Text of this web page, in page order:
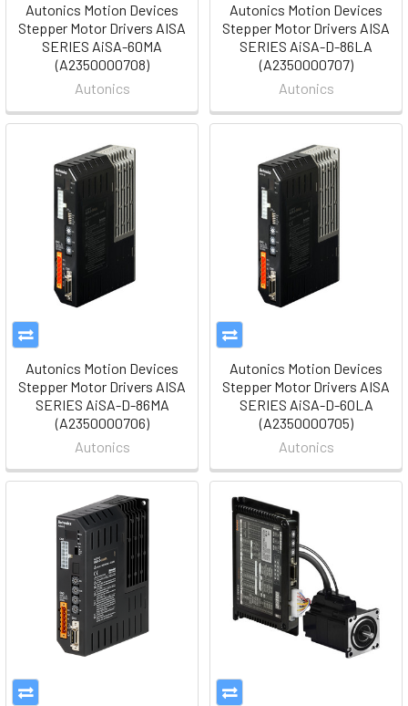
Autonics Motion Devices
Stepper Motor Drivers AISA
SERIES AiSA-60MA
(A2350000708)
Autonics
Autonics Motion Devices
Stepper Motor Drivers AISA
SERIES AiSA-D-86LA
(A2350000707)
Autonics
Autonics Motion Devices
Stepper Motor Drivers AISA
SERIES AiSA-D-86MA
(A2350000706)
Autonics
Autonics Motion Devices
Stepper Motor Drivers AISA
SERIES AiSA-D-60LA
(A2350000705)
Autonics